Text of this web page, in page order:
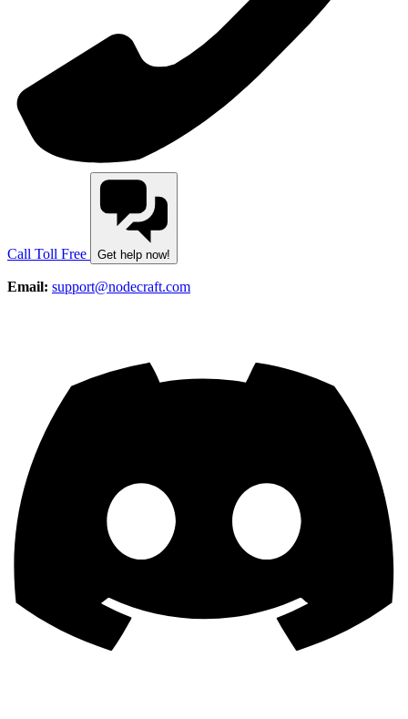
Call Toll Free Get help now!
Email: support@nodecraft.com